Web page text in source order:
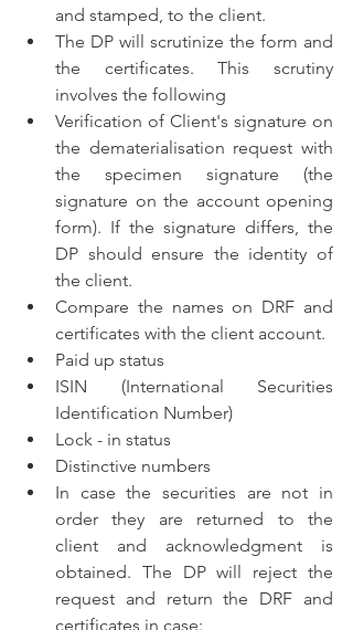
and stamped, to the client.
The DP will scrutinize the form and
the certificates. This scrutiny
involves the following
Verification of Client's signature on
the dematerialisation request with
the specimen signature (the
signature on the account opening
form). If the signature differs, the
DP should ensure the identity of
the client.
Compare the names on DRF and
certificates with the client account.
Paid up status
ISIN (International Securities
Identification Number)
Lock - in status
Distinctive numbers
In case the securities are not in
order they are returned to the
client and acknowledgment is
obtained. The DP will reject the
request and return the DRF and
certificates in case: